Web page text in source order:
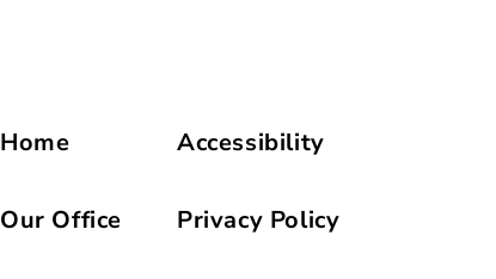
Accessibility
Privacy Policy
Home
Our Office